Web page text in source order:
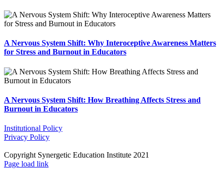
A Nervous System Shift: Why Interoceptive Awareness Matters
for Stress and Burnout in Educators
A Nervous System Shift: How Breathing Affects Stress and
Burnout in Educators
Institutional Policy
Privacy Policy
Copyright Synergetic Education Institute 2021
Facebook
LinkedIn
Instagram
Page load link